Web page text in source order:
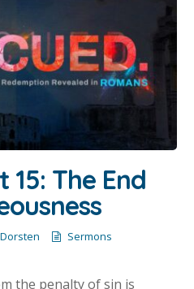
15: The End
Sermons
the penalty of sin is